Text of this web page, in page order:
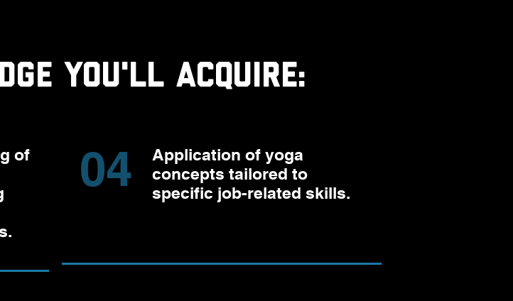
You'll Acquire:
of
04
Application of yoga
concepts tailored to
specific job-related skills.